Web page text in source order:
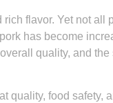
flavor. Yet not all
has become
quality, and
quality, food safety,